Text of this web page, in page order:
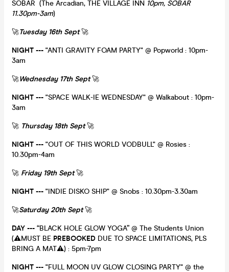
SOBAR (The Arcadian, THE VILLAGE INN 10pm, SOBAR
11.30pm-3am)
🚀Tuesday 16th Sept🚀
NIGHT --- "ANTI GRAVITY FOAM PARTY" @ Popworld : 10pm-
3am
🚀Wednesday 17th Sept🚀
NIGHT --- "SPACE WALK-IE WEDNESDAY" @ Walkabout : 10pm-
3am
🚀 Thursday 18th Sept🚀
NIGHT --- "OUT OF THIS WORLD VODBULL" @ Rosies :
10.30pm-4am
🚀 Friday 19th Sept🚀
NIGHT --- "INDIE DISKO SHIP" @ Snobs : 10.30pm-3.30am
🚀Saturday 20th Sept🚀
DAY --- “BLACK HOLE GLOW YOGA” @ The Students Union
(⚠️MUST BE PREBOOKED DUE TO SPACE LIMITATIONS, PLS
BRING A MAT⚠️) : 5pm-7pm
NIGHT --- "FULL MOON UV GLOW CLOSING PARTY" @ the